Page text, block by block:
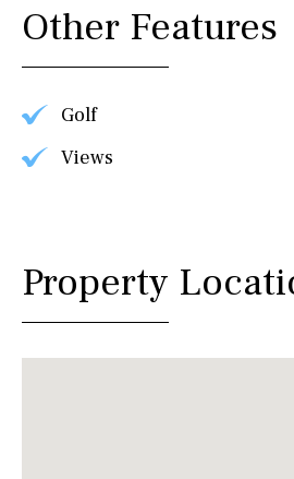
Other Features
Golf
Views
Property